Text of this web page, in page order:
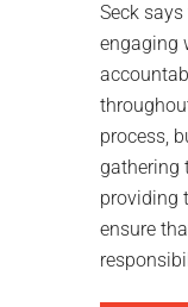
Seck
engaging
process,
gathering
providing
ensure